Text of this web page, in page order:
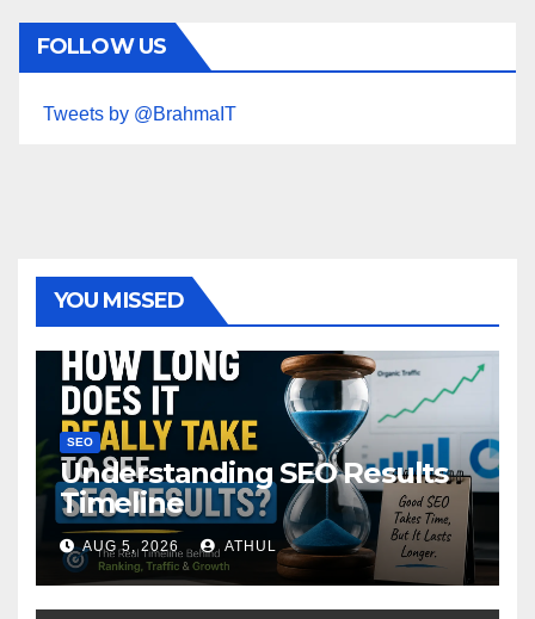
FOLLOW US
Tweets by @BrahmaIT
YOU MISSED
SEO
Understanding SEO Results
Timeline
AUG 5, 2026 ATHUL